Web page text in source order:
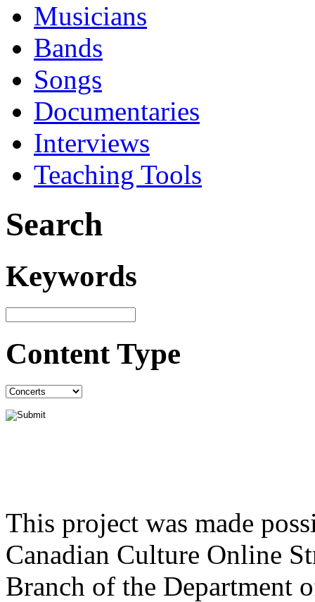
Musicians
Bands
Songs
Documentaries
Interviews
Teaching Tools
Search
Keywords
Content Type
This project was made
Canadian Culture Online
Branch of the Department